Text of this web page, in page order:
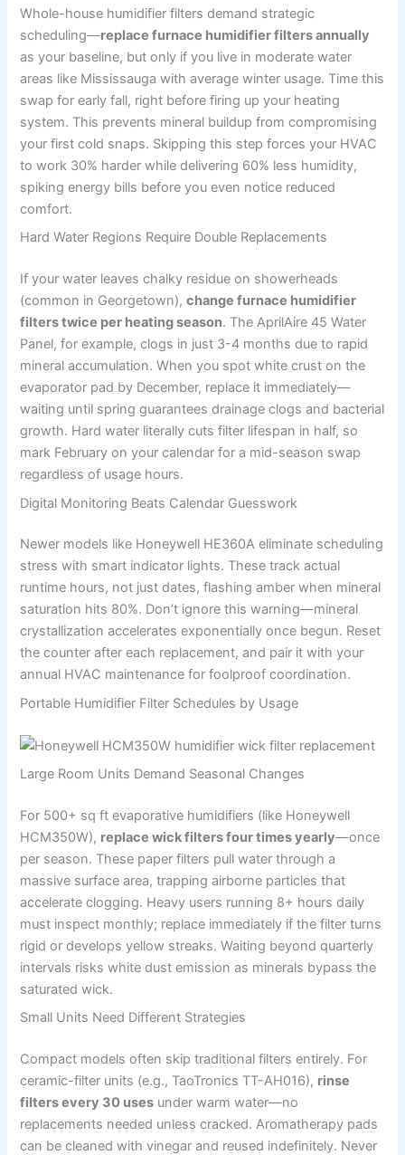
Whole-house humidifier filters demand strategic
scheduling—replace furnace humidifier filters annually
as your baseline, but only if you live in moderate water
areas like Mississauga with average winter usage. Time this
swap for early fall, right before firing up your heating
system. This prevents mineral buildup from compromising
your first cold snaps. Skipping this step forces your HVAC
to work 30% harder while delivering 60% less humidity,
spiking energy bills before you even notice reduced
comfort.
Hard Water Regions Require Double Replacements
If your water leaves chalky residue on showerheads
(common in Georgetown),change furnace humidifier
filters twice per heating season. The AprilAire 45 Water
Panel, for example, clogs in just 3-4 months due to rapid
mineral accumulation. When you spot white crust on the
evaporator pad by December, replace it immediately—
waiting until spring guarantees drainage clogs and bacterial
growth. Hard water literally cuts filter lifespan in half, so
mark February on your calendar for a mid-season swap
regardless of usage hours.
Digital Monitoring Beats Calendar Guesswork
Newer models like Honeywell HE360A eliminate scheduling
stress with smart indicator lights. These track actual
runtime hours, not just dates, flashing amber when mineral
saturation hits 80%. Don’t ignore this warning—mineral
crystallization accelerates exponentially once begun. Reset
the counter after each replacement, and pair it with your
annual HVAC maintenance for foolproof coordination.
Portable Humidifier Filter Schedules by Usage
Large Room Units Demand Seasonal Changes
For 500+ sq ft evaporative humidifiers (like Honeywell
HCM350W), replace wick filters four times yearly—once
per season. These paper filters pull water through a
massive surface area, trapping airborne particles that
accelerate clogging. Heavy users running 8+ hours daily
must inspect monthly; replace immediately if the filter turns
rigid or develops yellow streaks. Waiting beyond quarterly
intervals risks white dust emission as minerals bypass the
saturated wick.
Small Units Need Different Strategies
Compact models often skip traditional filters entirely. For
ceramic-filter units (e.g., TaoTronics TT-AH016), rinse
filters every 30 uses under warm water—no
replacements needed unless cracked. Aromatherapy pads
can be cleaned with vinegar and reused indefinitely. Never